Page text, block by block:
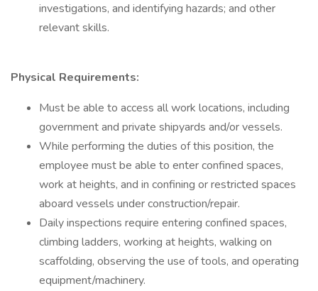
investigations, and identifying hazards; and other
relevant skills.
Physical Requirements:
Must be able to access all work locations, including
government and private shipyards and/or vessels.
While performing the duties of this position, the
employee must be able to enter confined spaces,
work at heights, and in confining or restricted spaces
aboard vessels under construction/repair.
Daily inspections require entering confined spaces,
climbing ladders, working at heights, walking on
scaffolding, observing the use of tools, and operating
equipment/machinery.